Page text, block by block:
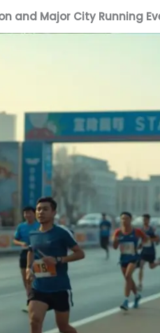
and Major City Running